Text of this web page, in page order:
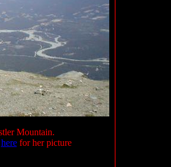
Mountain.
herefor her picture